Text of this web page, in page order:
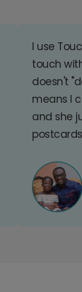
I use
touch
doesn't
means I
and she